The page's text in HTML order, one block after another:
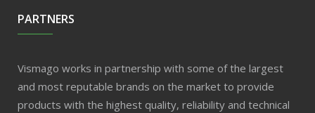
PARTNERS
Vismago works in partnership with some of the largest
and most reputable brands on the market to provide
products with the highest quality, reliability and technical